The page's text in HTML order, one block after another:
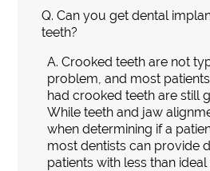
Q. Can you get dental
teeth?
A. Crooked teeth are not
problem, and most
had crooked teeth are still
While teeth and jaw
when determining if a
most dentists can provide
patients with less than